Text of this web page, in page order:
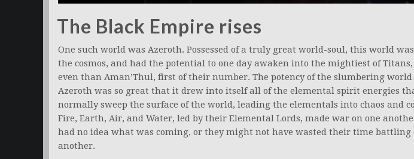
The Black Empire rises
One such world was Azeroth. Possessed of a truly great world-soul, this world
the cosmos, and had the potential to one day awaken into the mightiest of
even than Aman’Thul, first of their number. The potency of the slumbering
Azeroth was so great that it drew into itself all of the elemental spirit energies
normally sweep the surface of the world, leading the elementals into chaos and
Fire, Earth, Air, and Water, led by their Elemental Lords, made war on one
had no idea what was coming, or they might not have wasted their time battling
another.